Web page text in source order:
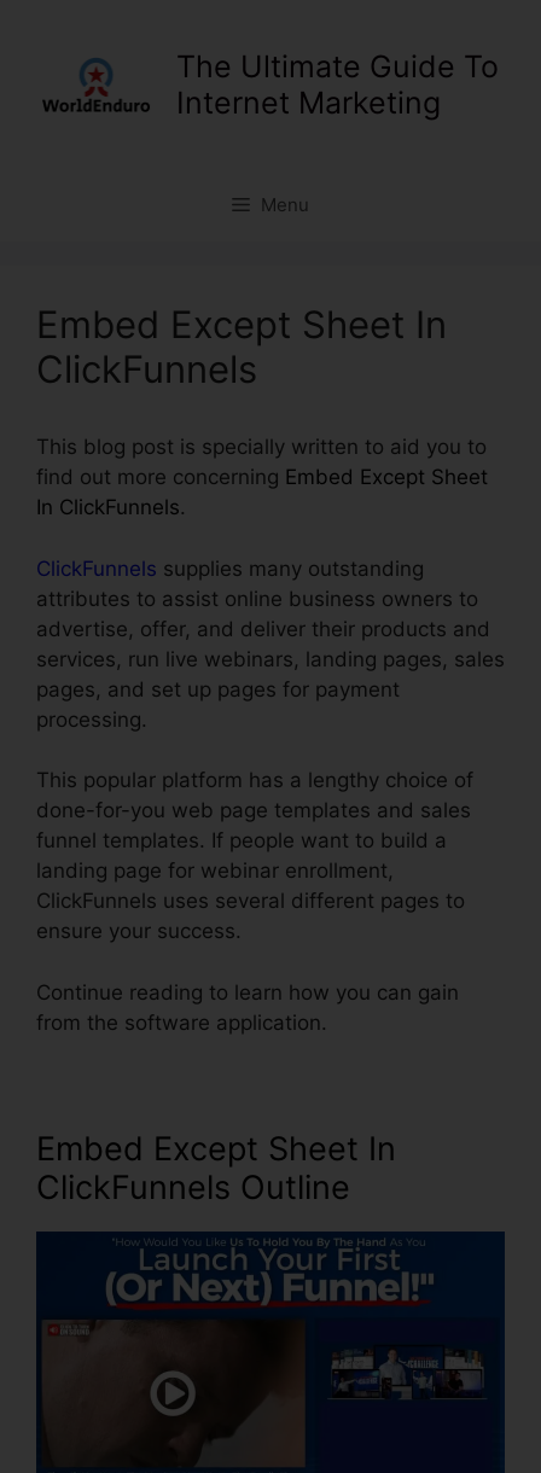
The Ultimate Guide To
Internet Marketing
Menu
Embed Except Sheet In
ClickFunnels
This blog post is specially written to aid you to
find out more concerning Embed Except Sheet
In ClickFunnels.
ClickFunnels supplies many outstanding
attributes to assist online business owners to
advertise, offer, and deliver their products and
services, run live webinars, landing pages, sales
pages, and set up pages for payment
processing.
This popular platform has a lengthy choice of
done-for-you web page templates and sales
funnel templates. If people want to build a
landing page for webinar enrollment,
ClickFunnels uses several different pages to
ensure your success.
Continue reading to learn how you can gain
from the software application.
Embed Except Sheet In
ClickFunnels Outline